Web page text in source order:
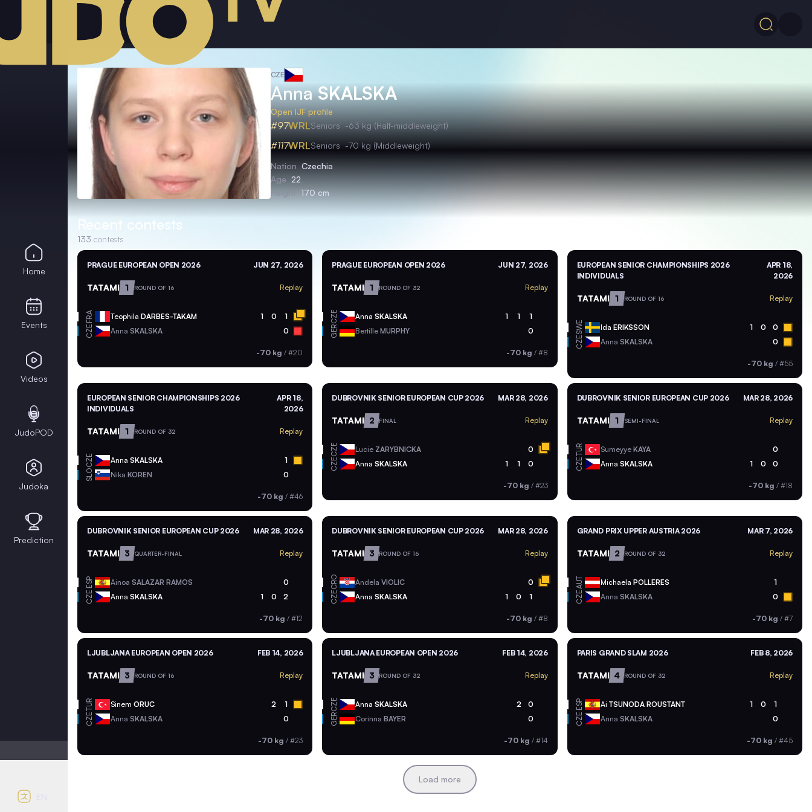
CZE
AnnaSKALSKA
Open IJF profile
#97WRLSeniors -63 kg (Half-middleweight)
#117WRLSeniors -70 kg (Middleweight)
Nation Czechia
Age 22
170 cm
Recent contests
133 contests
PRAGUE EUROPEAN OPEN 2026 JUN 27, 2026
TATAMI 1 ROUND OF 16 Replay
FRA Teophila DARBES-TAKAM 1 0 1
CZE Anna SKALSKA 0
-70 kg /#20
PRAGUE EUROPEAN OPEN 2026 JUN 27, 2026
TATAMI 1 ROUND OF 32 Replay
CZE AnnaSKALSKA 1 1 1
GER BertilleMURPHY 0
-70 kg / #8
EUROPEAN SENIOR CHAMPIONSHIPS 2026
INDIVIDUALS
APR 18,
2026
TATAMI 1 ROUND OF 16 Replay
SWE Ida ERIKSSON 1 0 0
CZE Anna SKALSKA 0
-70 kg / #55
EUROPEAN SENIOR CHAMPIONSHIPS 2026
INDIVIDUALS
APR 18,
2026
TATAMI 1 ROUND OF 32 Replay
CZE Anna SKALSKA 1
SLO Nika KOREN 0
-70 kg /#46
DUBROVNIK SENIOR EUROPEAN CUP 2026 MAR 28, 2026
TATAMI 2 FINAL Replay
CZE Lucie ZARYBNICKA 0
CZE AnnaSKALSKA 1 1 0
-70 kg / #23
DUBROVNIK SENIOR EUROPEAN CUP 2026 MAR 28, 2026
TATAMI 1 SEMI-FINAL Replay
TUR Sumeyye KAYA 0
CZE Anna SKALSKA 1 0 0
-70 kg / #18
DUBROVNIK SENIOR EUROPEAN CUP 2026 MAR 28, 2026
TATAMI 3 QUARTER-FINAL Replay
ESP Ainoa SALAZAR RAMOS 0
CZE Anna SKALSKA 1 0 2
-70 kg /#12
DUBROVNIK SENIOR EUROPEAN CUP 2026 MAR 28, 2026
TATAMI 3 ROUND OF 16 Replay
CRO AndelaVIOLIC 0
CZE AnnaSKALSKA 1 0 1
-70 kg / #8
GRAND PRIX UPPER AUSTRIA 2026 MAR 7, 2026
TATAMI 2 ROUND OF 32 Replay
AUT Michaela POLLERES 1
CZE Anna SKALSKA 0
-70 kg / #7
LJUBLJANA EUROPEAN OPEN 2026 FEB 14, 2026
TATAMI 3 ROUND OF 16 Replay
TUR Sinem ORUC 2 1
CZE Anna SKALSKA 0
-70 kg /#23
LJUBLJANA EUROPEAN OPEN 2026 FEB 14, 2026
TATAMI 3 ROUND OF 32 Replay
CZE AnnaSKALSKA 2 0
GER CorinnaBAYER 0
-70 kg / #14
PARIS GRAND SLAM 2026 FEB 8, 2026
TATAMI 4 ROUND OF 32 Replay
ESP Ai TSUNODA ROUSTANT 1 0 1
CZE Anna SKALSKA 0
-70 kg / #45
Load more
Home
Events
Videos
JudoPOD
Judoka
Prediction